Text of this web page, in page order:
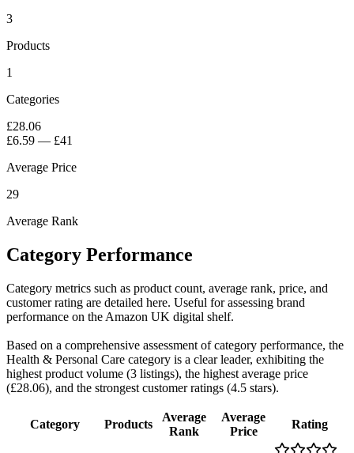
3
Products
1
Categories
£28.06
£6.59 — £41
Average Price
29
Average Rank
Category Performance
Category metrics such as product count, average rank, price, and
customer rating are detailed here. Useful for assessing brand
performance on the Amazon UK digital shelf.
Based on a comprehensive assessment of category performance, the
Health & Personal Care category is a clear leader, exhibiting the
highest product volume (3 listings), the highest average price
(£28.06), and the strongest customer ratings (4.5 stars).
Category Products
Average
Rank
Average
Price
Rating